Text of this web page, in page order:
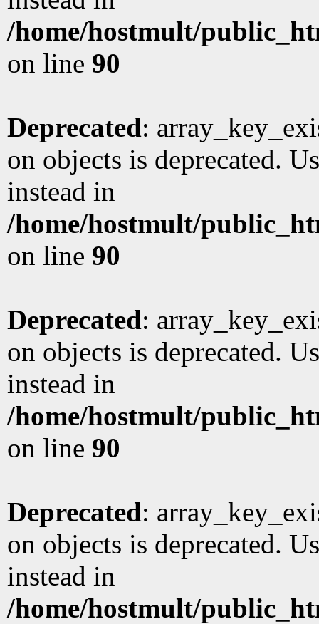
/home/hostmult/
on line 90
Deprecated:
on objects is deprecated.
instead in
/home/hostmult/
on line 90
Deprecated:
on objects is deprecated.
instead in
/home/hostmult/
on line 90
Deprecated:
on objects is deprecated.
instead in
/home/hostmult/